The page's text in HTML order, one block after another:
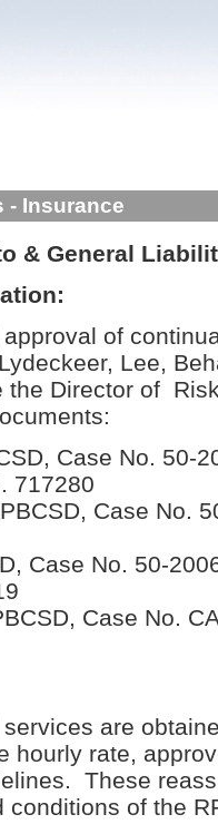
- Insurance
& General
of
Lee,
the Director of
Case No. 50-
717280
Case No.
Case No. 50-
Case No.
are
hourly rate,
These
conditions of the